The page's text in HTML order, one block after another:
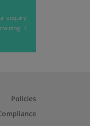
enquiry
/
Policies